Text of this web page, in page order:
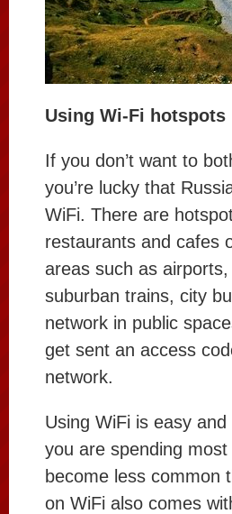
Using Wi-Fi hotspots
If you don’t want to
you’re lucky that
WiFi. There are
restaurants and cafes
areas such as
suburban trains, city
network in public
get sent an access
network.
Using WiFi is easy
you are spending
become less common
on WiFi also comes